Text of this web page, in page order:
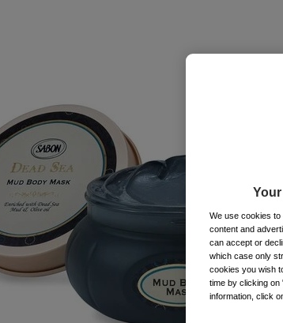
We use cookies
content and
can accept or
which case only
cookies you wish
time by clicking on
information, click